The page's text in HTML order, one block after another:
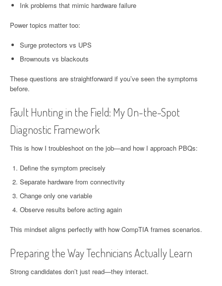
Ink problems that mimic hardware failure
Power topics matter too:
Surge protectors vs UPS
Brownouts vs blackouts
These questions are straightforward if you’ve seen the symptoms
before.
Fault Hunting in the Field: My On-the-Spot
Diagnostic Framework
This is how I troubleshoot on the job—and how I approach PBQs:
Define the symptom precisely
Separate hardware from connectivity
Change only one variable
Observe results before acting again
This mindset aligns perfectly with how CompTIA frames scenarios.
Preparing the Way Technicians Actually Learn
Strong candidates don’t just read—they interact.